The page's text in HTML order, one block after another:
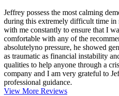
Jeffrey possess the most calming
during this extremely difficult time
with me constantly to ensure that I
comfortable with any of the
absolutelyno pressure, he showed
as traumatic as financial instability
qualities to help anyone through a
company and I am very grateful to
professional guidance.
View More Reviews